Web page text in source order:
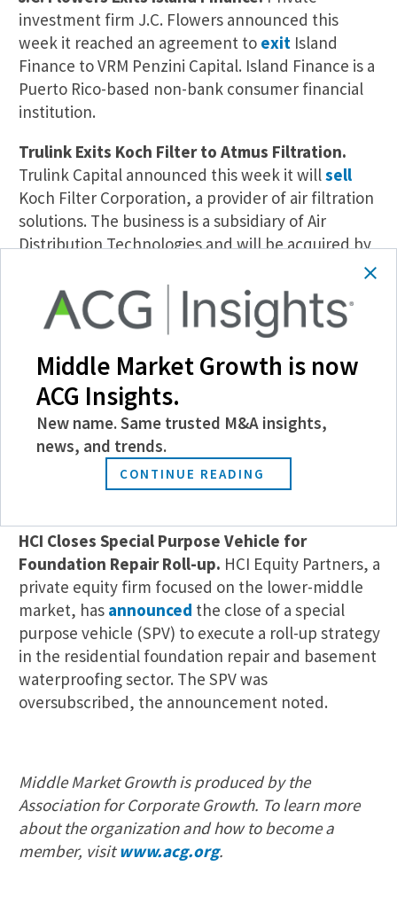
investment firm J.C. Flowers announced this
week it reached an agreement to exit Island
Finance to VRM Penzini Capital. Island Finance is a
Puerto Rico-based non-bank consumer financial
institution.
Trulink Exits Koch Filter to Atmus Filtration.
Trulink Capital announced this week it willsell
Koch Filter Corporation, a provider of air filtration
solutions. The business is a subsidiary of Air
Distribution Technologies and will be acquired by
publicly listed Atmus Filtration Technologies. The
all-cash transaction is valued at $450 million.
H.I.G. Exits Project Informatica. Italy-based
information technology operator Project
Informatica has beensoldby H.I.G. Capital, the
alternative investment firm announced this week.
EMP Capital, a private equity investor, acquired
the business, which also received a reinvestment
from Project Informatica’s management team.
HCI Closes Special Purpose Vehicle for
Foundation Repair Roll-up. HCI Equity Partners, a
private equity firm focused on the lower-middle
market, has announced the close of a special
purpose vehicle (SPV) to execute a roll-up strategy
in the residential foundation repair and basement
waterproofing sector. The SPV was
oversubscribed, the announcement noted.
Middle Market Growth is produced by the
Association for Corporate Growth. To learn more
about the organization and how to become a
member, visitwww.acg.org.
Middle Market Growth is now
ACG Insights.
New name. Same trusted M&A insights,
news, and trends.
CONTINUE READING